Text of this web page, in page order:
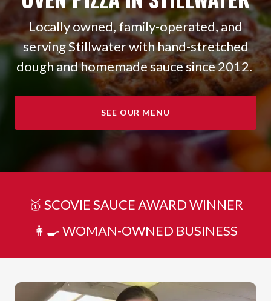
Locally owned, family-operated, and
serving Stillwater with hand-stretched
dough and homemade sauce since 2012.
SEE OUR MENU
🥇 SCOVIE SAUCE AWARD WINNER
👩‍🍳 WOMAN-OWNED BUSINESS